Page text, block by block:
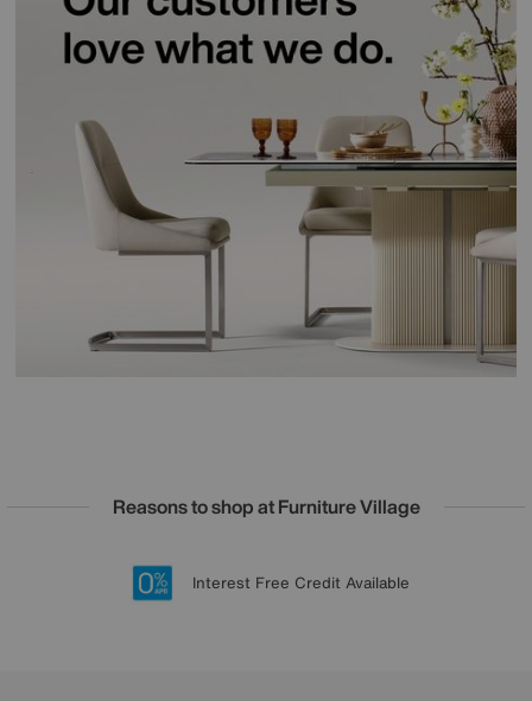
Reasons to shop at Furniture Village
20 year Structural Guarantee
Lowest Price Promise on all brands
Sign up for £50 off
Interest Free Credit Available